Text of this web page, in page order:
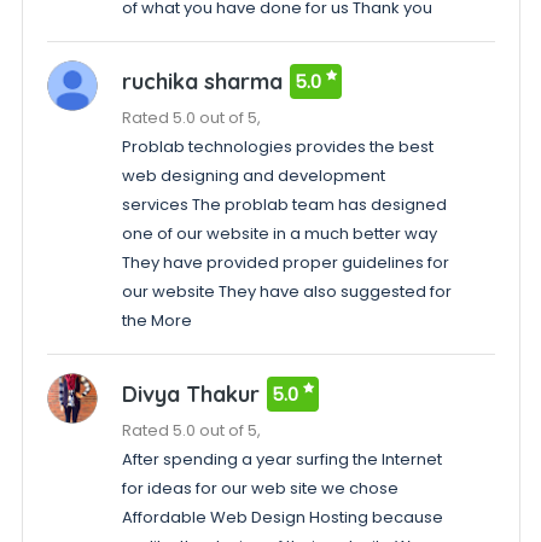
of what you have done for us Thank you
ruchika sharma 5.0
Rated 5.0 out of 5,
Problab technologies provides the best
web designing and development
services The problab team has designed
one of our website in a much better way
They have provided proper guidelines for
our website They have also suggested for
the More
Divya Thakur 5.0
Rated 5.0 out of 5,
After spending a year surfing the Internet
for ideas for our web site we chose
Affordable Web Design Hosting because